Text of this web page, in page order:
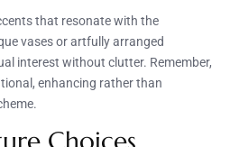
that resonate with the
vases or artfully arranged
interest without clutter. Remember,
enhancing rather than